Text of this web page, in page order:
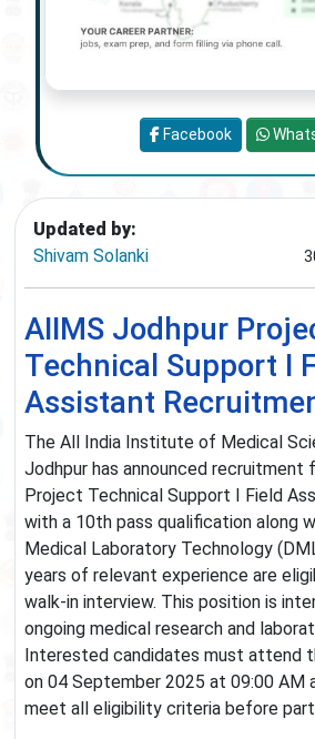
Updated by:
Shivam Solanki
AIIMS Jodhpur
Technical Support I
Assistant
The All India Institute of Medical
Jodhpur has announced recruitment
Project Technical Support I Field
with a 10th pass qualification along
Medical Laboratory Technology
years of relevant experience are
walk-in interview. This position is
ongoing medical research and
Interested candidates must attend
on 04 September 2025 at 09:00 AM
meet all eligibility criteria before
Facebook